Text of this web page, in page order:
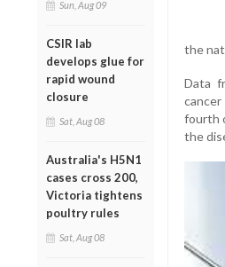
Sun, Aug 09
CSIR lab
develops glue for
rapid wound
closure
Sat, Aug 08
Australia's H5N1
cases cross 200,
Victoria tightens
poultry rules
Sat, Aug 08
the
Data
fourth
the